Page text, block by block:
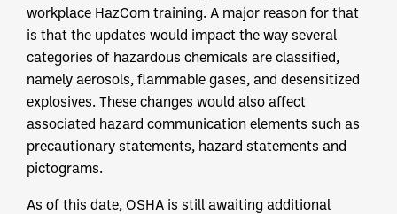
workplace HazCom training. A major reason for that
is that the updates would impact the way several
categories of hazardous chemicals are classified,
namely aerosols, flammable gases, and desensitized
explosives. These changes would also affect
associated hazard communication elements such as
precautionary statements, hazard statements and
pictograms.
As of this date, OSHA is still awaiting additional